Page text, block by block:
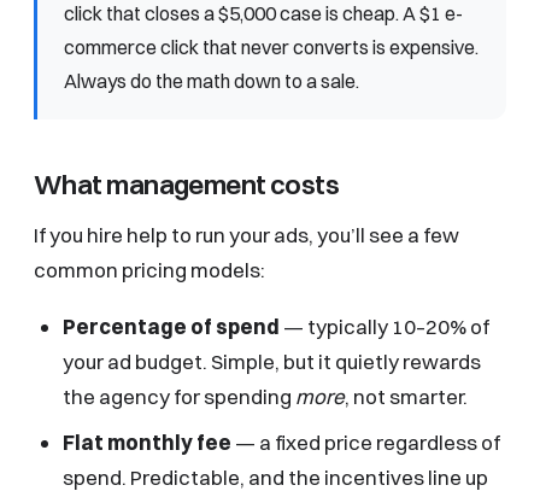
click that closes a $5,000 case is cheap. A $1 e-
commerce click that never converts is expensive.
Always do the math down to a sale.
What management costs
If you hire help to run your ads, you’ll see a few
common pricing models:
Percentage of spend — typically 10–20% of
your ad budget. Simple, but it quietly rewards
the agency for spending more, not smarter.
Flat monthly fee — a fixed price regardless of
spend. Predictable, and the incentives line up